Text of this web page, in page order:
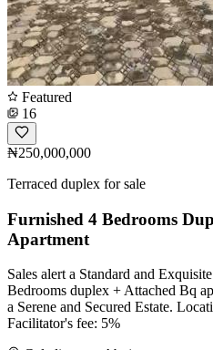
Featured
16
₦250,000,000
Terraced duplex for sale
Furnished 4 Bedrooms
Apartment
Sales alert a Standard and
Bedrooms duplex + Attached Bq
a Serene and Secured Estate.
Facilitator's fee: 5%